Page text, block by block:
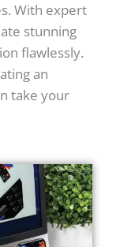
With expert
stunning
flawlessly.
an
take your